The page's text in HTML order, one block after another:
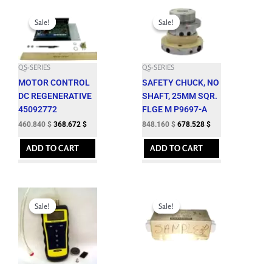
Sale!
Sale!
QS-SERIES
MOTOR CONTROL
DC REGENERATIVE
45092772
was:
512.050 $.
460.840 $
price
is:
460.840 $.
368.672 $
ADD TO CART
Sale!
Sale!
QS-SERIES
SAFETY CHUCK, NO
SHAFT, 25MM SQR.
FLGE M P9697-A
was:
942.400 $.
848.160 $
Current
price
is:
848.160 $.
678.528 $
ADD TO CART
Sale!
Sale!
Original
price
was:
1,197.000 $.
price
is:
1,077.300 $.
Sale!
Sale!
was:
576.650 $.
is:
518.980 $.